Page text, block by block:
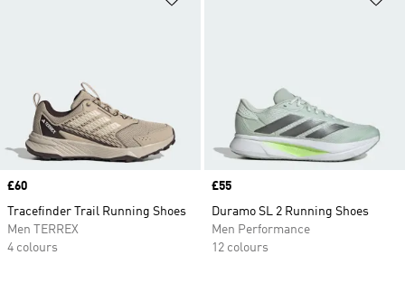
Price
£60
Tracefinder Trail Running Shoes
Men TERREX
4 colours
Price
£55
Duramo SL 2 Running Shoes
Men Performance
12 colours